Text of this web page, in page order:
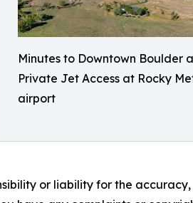
Minutes to Downtown Boulder
Private Jet Access at Rocky
airport
or liability for the